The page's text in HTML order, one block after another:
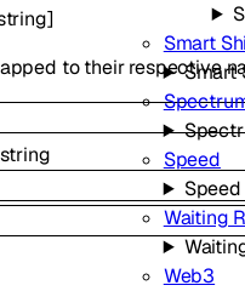
Smart
Smart
Speed
Speed
Waiting
Web3
]
to their respective
string